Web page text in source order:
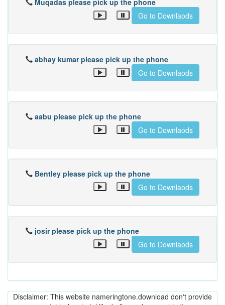
Muqadas please pick up the phone
Go to Downlaods
abhay kumar please pick up the phone
Go to Downlaods
aabu please pick up the phone
Go to Downlaods
Bentley please pick up the phone
Go to Downlaods
josir please pick up the phone
Go to Downlaods
Disclaimer: This website nameringtone.download don't provide